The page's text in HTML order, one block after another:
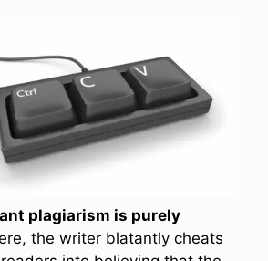
plagiarism is purely
the writer blatantly cheats